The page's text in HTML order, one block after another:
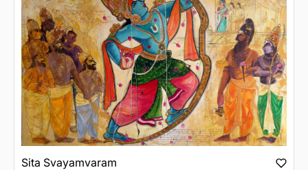
Sita Svayamvaram